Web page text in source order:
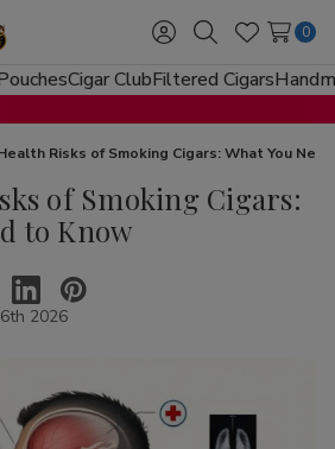
Sign
in
SearchWish
Lists
0
Cigar ClubFiltered Cigars
Risks of Smoking Cigars: What You
of Smoking Cigars:
to Know
2026